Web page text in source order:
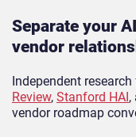
Separate your
vendor
Independent
Review, Stanford HAI,
vendor roadmap